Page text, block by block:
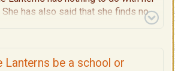
She has also said that she finds no
Lanterns be a school or